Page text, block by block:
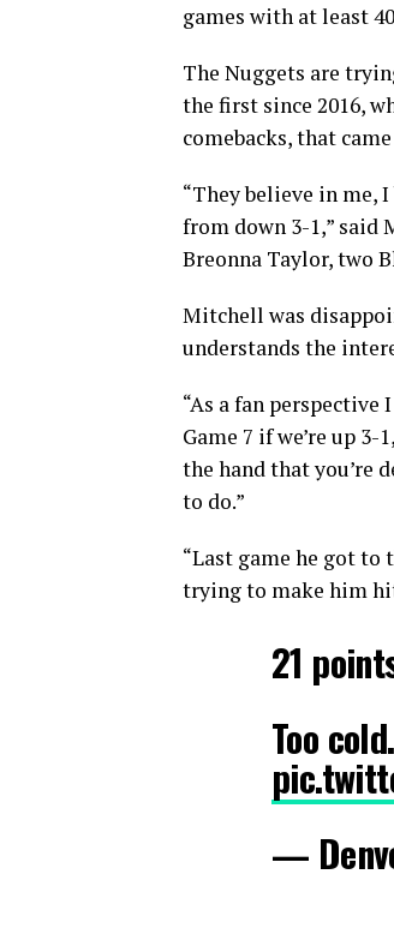
games with at least
The Nuggets are
the first since 2016,
comebacks, that
“They believe in me,
from down 3-1,” said
Breonna Taylor, two
Mitchell was
understands the
“As a fan
Game 7 if we’re up
the hand that you’re
to do.”
“Last game he got to
trying to make him hit
21
Too cold.
—